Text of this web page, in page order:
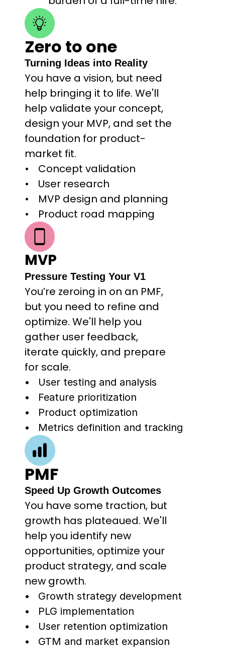
Zero to one
Turning Ideas into Reality
You have a vision, but need
help bringing it to life. We'll
help validate your concept,
design your MVP, and set the
foundation for product-
market fit.
Concept validation
User research
MVP design and planning
Product road mapping
MVP
Pressure Testing Your V1
You’re zeroing in on an PMF,
but you need to refine and
optimize. We'll help you
gather user feedback,
iterate quickly, and prepare
for scale.
User testing and analysis
Feature prioritization
Product optimization
Metrics definition and tracking
PMF
Speed Up Growth Outcomes
You have some traction, but
growth has plateaued. We'll
help you identify new
opportunities, optimize your
product strategy, and scale
new growth.
Growth strategy development
PLG implementation
User retention optimization
GTM and market expansion